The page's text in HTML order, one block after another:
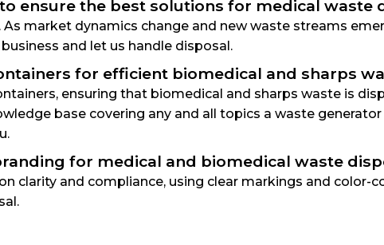
ensure the best solutions for medical waste
market dynamics change and new waste streams
and let us handle disposal.
for efficient biomedical and sharps
ensuring that biomedical and sharps waste is
base covering any and all topics a waste
for medical and biomedical waste
clarity and compliance, using clear markings and